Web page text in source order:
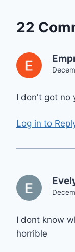
22
I don't got no
Log in to
I dont know
horrible